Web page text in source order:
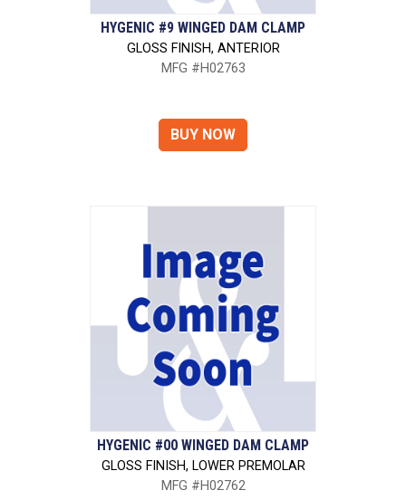
HYGENIC #9 WINGED DAM CLAMP
GLOSS FINISH, ANTERIOR
MFG #H02763
HYGENIC #00 WINGED DAM CLAMP
GLOSS FINISH, LOWER PREMOLAR
MFG #H02762